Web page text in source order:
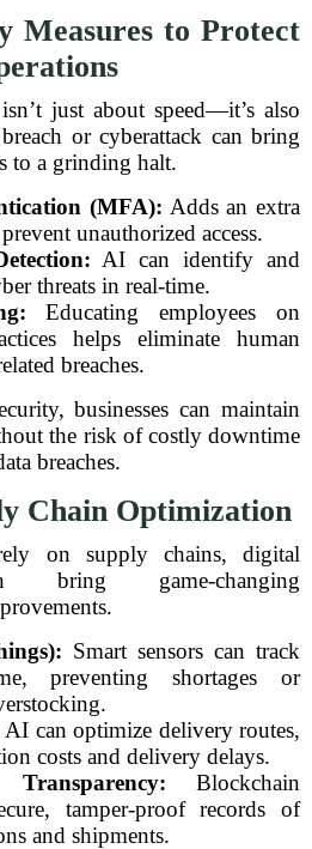
Measures to Protect
just about speed—it’s also
or cyberattack can bring
to a grinding halt.
(MFA): Adds an extra
unauthorized access.
AI can identify and
threats in real-time.
Educating employees on
helps eliminate human
breaches.
businesses can maintain
the risk of costly downtime
breaches.
Chain Optimization
on supply chains, digital
bring game-changing
Smart sensors can track
preventing shortages or
AI can optimize delivery routes,
costs and delivery delays.
Blockchain
tamper-proof records of
and shipments.